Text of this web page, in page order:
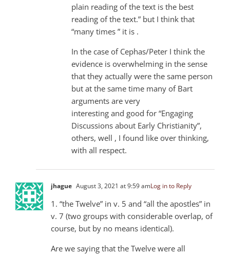
plain reading of the text is the best
reading of the text.” but I think that
“many times ” it is .
In the case of Cephas/Peter I think the
evidence is overwhelming in the sense
that they actually were the same person
but at the same time many of Bart
arguments are very
interesting and good for “Engaging
Discussions about Early Christianity”,
others, well , I found like over thinking,
with all respect.
jhague August 3, 2021 at 9:59 amLog in to Reply
1. “the Twelve” in v. 5 and “all the apostles” in
v. 7 (two groups with considerable overlap, of
course, but by no means identical).
Are we saying that the Twelve were all